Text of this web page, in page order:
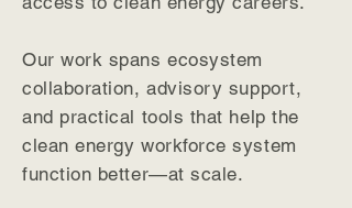
Our work spans ecosystem
collaboration, advisory support,
and practical tools that help the
clean energy workforce system
function better—at scale.